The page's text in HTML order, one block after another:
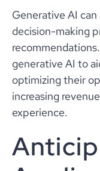
Generative AI
decision-making
generative AI to
optimizing their
increasing
experience.